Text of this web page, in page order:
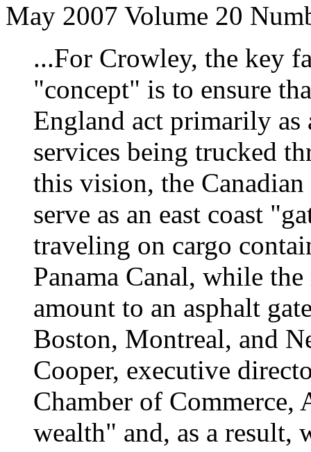
May 2007 Volume 20
...For Crowley, the key
"concept" is to ensure
England act primarily
services being trucked
this vision, the
serve as an east coast
traveling on cargo
Panama Canal, while
amount to an asphalt
Boston, Montreal, and
Cooper, executive
Chamber of
wealth" and, as a result,